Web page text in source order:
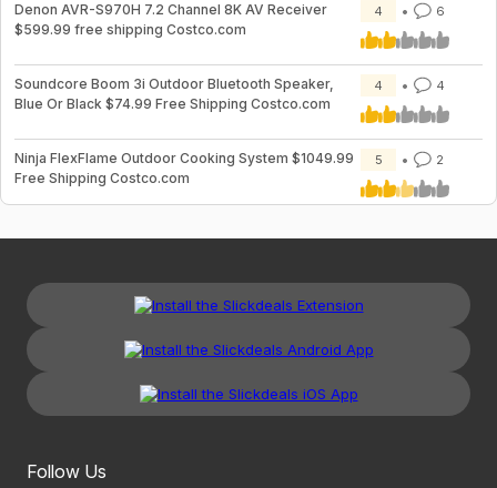
Denon AVR-S970H 7.2 Channel 8K AV Receiver
$599.99 free shipping Costco.com
4 6
Soundcore Boom 3i Outdoor Bluetooth Speaker,
Blue Or Black $74.99 Free Shipping Costco.com
4 4
Ninja FlexFlame Outdoor Cooking System $1049.99
Free Shipping Costco.com
5 2
Follow Us